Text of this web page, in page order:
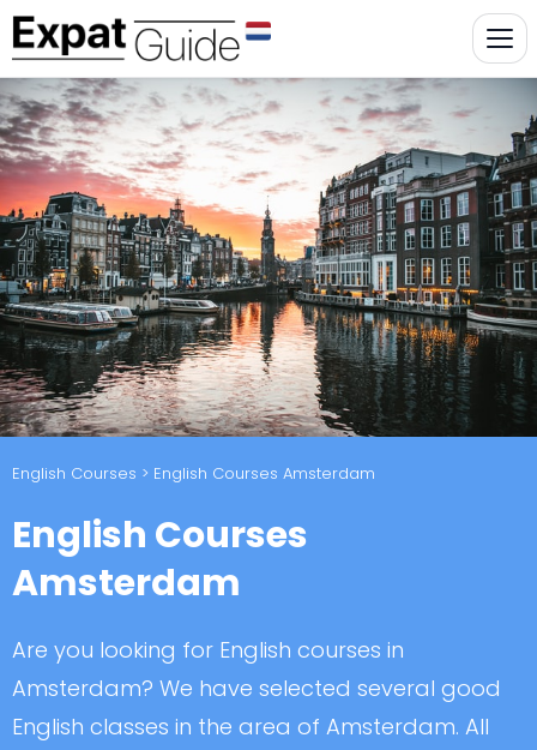
English Courses > English Courses Amsterdam
English Courses
Amsterdam
Are you looking for English courses in
Amsterdam? We have selected several good
English classes in the area of Amsterdam. All